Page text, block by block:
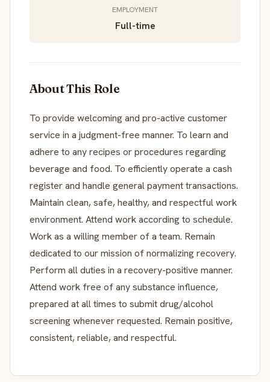
EMPLOYMENT
Full-time
About This Role
To provide welcoming and pro-active customer
service in a judgment-free manner. To learn and
adhere to any recipes or procedures regarding
beverage and food. To efficiently operate a cash
register and handle general payment transactions.
Maintain clean, safe, healthy, and respectful work
environment. Attend work according to schedule.
Work as a willing member of a team. Remain
dedicated to our mission of normalizing recovery.
Perform all duties in a recovery-positive manner.
Attend work free of any substance influence,
prepared at all times to submit drug/alcohol
screening whenever requested. Remain positive,
consistent, reliable, and respectful.